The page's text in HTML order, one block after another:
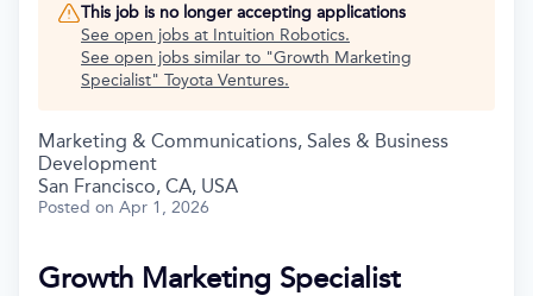
This job is no longer accepting applications
See open jobs at Intuition Robotics.
See open jobs similar to "Growth Marketing
Specialist" Toyota Ventures.
Marketing & Communications, Sales & Business
Development
San Francisco, CA, USA
Posted on Apr 1, 2026
Growth Marketing Specialist